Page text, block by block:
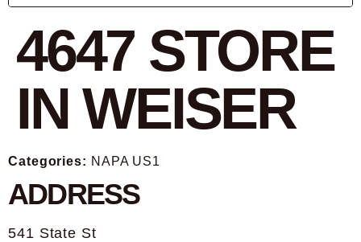
4647 STORE
IN WEISER
Categories: NAPA US1
ADDRESS
541 State St